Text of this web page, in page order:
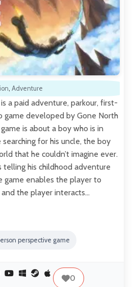
, Adventure
a paid adventure, parkour, first-
game developed by Gone North
is about a boy who is in
for his uncle, the boy
that he couldn’t imagine ever.
telling his childhood adventure
game enables the player to
the player interacts…
perspective game
0